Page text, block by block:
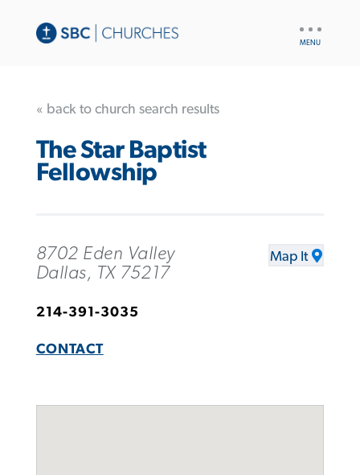
« back to church search results
The Star Baptist
Fellowship
8702 Eden Valley
Dallas, TX 75217
Map It
214-391-3035
CONTACT